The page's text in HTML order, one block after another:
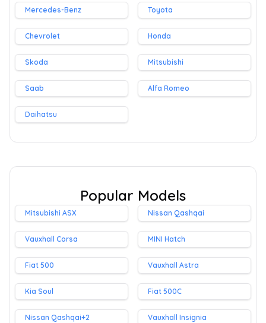
Mercedes-Benz Toyota
Chevrolet Honda
Skoda Mitsubishi
Saab Alfa Romeo
Daihatsu
Popular Models
Mitsubishi ASX Nissan Qashqai
Vauxhall Corsa MINI Hatch
Fiat 500 Vauxhall Astra
Kia Soul Fiat 500C
Nissan Qashqai+2 Vauxhall Insignia